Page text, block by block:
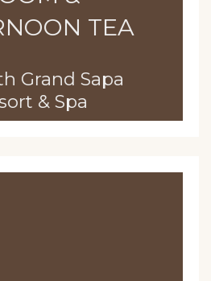
TEA
Grand Sapa
& Spa